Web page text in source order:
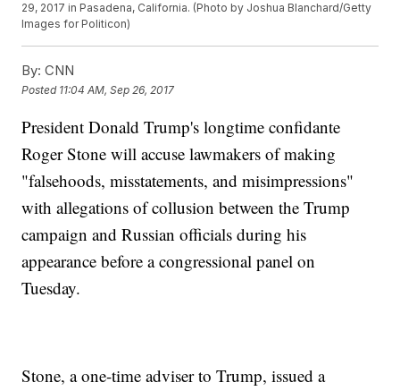
29, 2017 in Pasadena, California. (Photo by Joshua Blanchard/Getty
Images for Politicon)
By: CNN
Posted 11:04 AM, Sep 26, 2017
President Donald Trump's longtime confidante
Roger Stone will accuse lawmakers of making
"falsehoods, misstatements, and misimpressions"
with allegations of collusion between the Trump
campaign and Russian officials during his
appearance before a congressional panel on
Tuesday.
Stone, a one-time adviser to Trump, issued a